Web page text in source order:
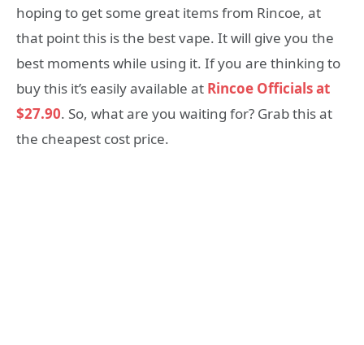
hoping to get some great items from Rincoe, at
that point this is the best vape. It will give you the
best moments while using it. If you are thinking to
buy this it’s easily available at Rincoe Officials at
$27.90. So, what are you waiting for? Grab this at
the cheapest cost price.